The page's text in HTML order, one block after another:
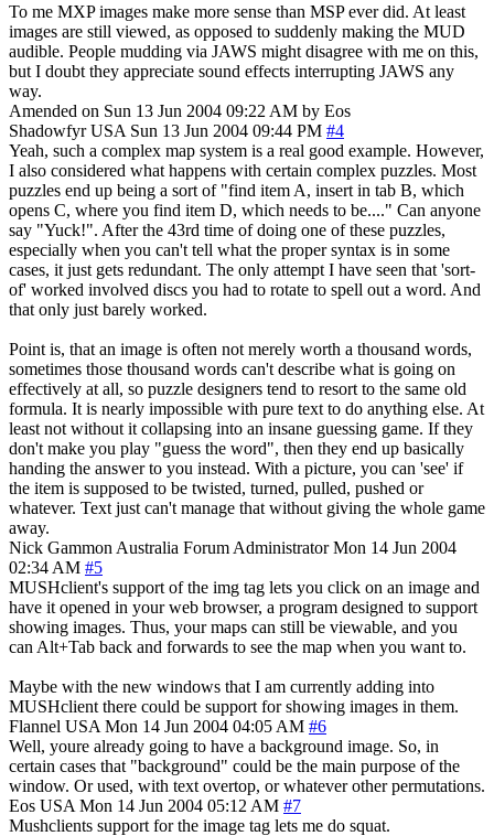
To me MXP images make more sense than MSP ever did. At least
images are still viewed, as opposed to suddenly making the MUD
audible. People mudding via JAWS might disagree with me on this,
but I doubt they appreciate sound effects interrupting JAWS any
way.
Amended on Sun 13 Jun 2004 09:22 AM by Eos
Shadowfyr USA Sun 13 Jun 2004 09:44 PM #4
Yeah, such a complex map system is a real good example. However,
I also considered what happens with certain complex puzzles. Most
puzzles end up being a sort of "find item A, insert in tab B, which
opens C, where you find item D, which needs to be...." Can anyone
say "Yuck!". After the 43rd time of doing one of these puzzles,
especially when you can't tell what the proper syntax is in some
cases, it just gets redundant. The only attempt I have seen that 'sort-
of' worked involved discs you had to rotate to spell out a word. And
that only just barely worked.
Point is, that an image is often not merely worth a thousand words,
sometimes those thousand words can't describe what is going on
effectively at all, so puzzle designers tend to resort to the same old
formula. It is nearly impossible with pure text to do anything else. At
least not without it collapsing into an insane guessing game. If they
don't make you play "guess the word", then they end up basically
handing the answer to you instead. With a picture, you can 'see' if
the item is supposed to be twisted, turned, pulled, pushed or
whatever. Text just can't manage that without giving the whole game
away.
Nick Gammon Australia Forum Administrator Mon 14 Jun 2004
02:34 AM #5
MUSHclient's support of the img tag lets you click on an image and
have it opened in your web browser, a program designed to support
showing images. Thus, your maps can still be viewable, and you
can Alt+Tab back and forwards to see the map when you want to.
Maybe with the new windows that I am currently adding into
MUSHclient there could be support for showing images in them.
Flannel USA Mon 14 Jun 2004 04:05 AM #6
Well, youre already going to have a background image. So, in
certain cases that "background" could be the main purpose of the
window. Or used, with text overtop, or whatever other permutations.
Eos USA Mon 14 Jun 2004 05:12 AM #7
Mushclients support for the image tag lets me do squat.